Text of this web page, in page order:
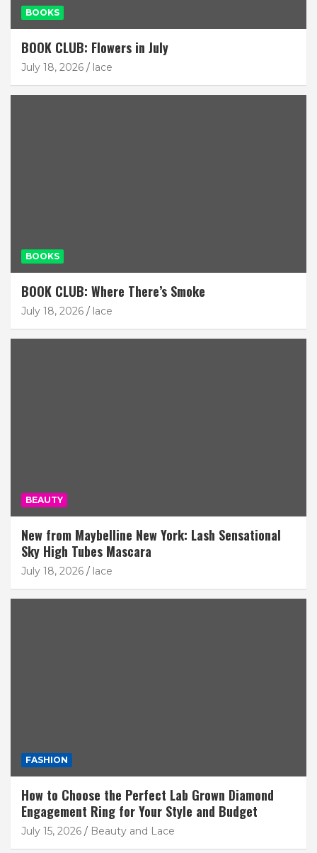
BOOKS
BOOK CLUB: Flowers in July
July 18, 2026 lace
BOOKS
BOOK CLUB: Where There’s Smoke
July 18, 2026 lace
BEAUTY
New from Maybelline New York: Lash Sensational
Sky High Tubes Mascara
July 18, 2026 lace
FASHION
How to Choose the Perfect Lab Grown Diamond
Engagement Ring for Your Style and Budget
July 15, 2026 Beauty and Lace